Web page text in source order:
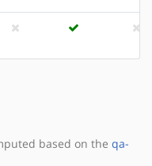
based on the qa-